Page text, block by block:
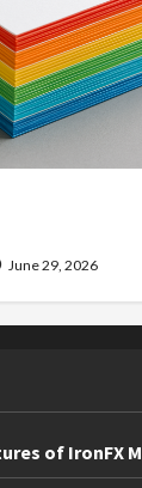
June 29, 2026
of IronFX